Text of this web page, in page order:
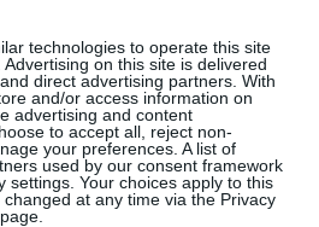
technologies to operate this site
on this site is delivered
direct advertising partners. With
and/or access information on
advertising and content
to accept all, reject non-
your preferences. A list of
used by our consent framework
settings. Your choices apply to this
at any time via the Privacy
A Provence-Inspired
Interiors